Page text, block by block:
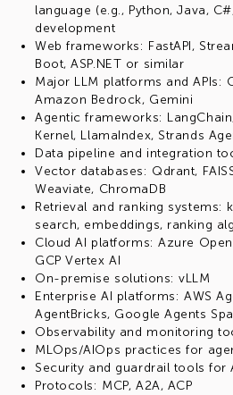
language (e.g., Python, Java,
development
Web frameworks: FastAPI,
Boot, ASP.NET or similar
Major LLM platforms and APIs:
Amazon Bedrock, Gemini
Agentic frameworks:
Kernel, LlamaIndex, Strands
Data pipeline and integration
Vector databases: Qdrant,
Weaviate, ChromaDB
Retrieval and ranking systems:
search, embeddings, ranking
Cloud AI platforms: Azure
GCP Vertex AI
On-premise solutions: vLLM
Enterprise AI platforms: AWS
AgentBricks, Google Agents
Observability and monitoring
MLOps/AIOps practices for
Security and guardrail tools for
Protocols: MCP, A2A, ACP